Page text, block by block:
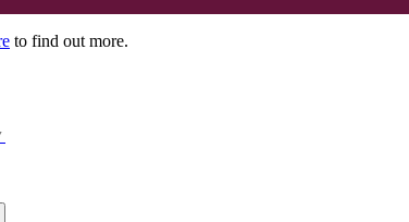
to find out more.